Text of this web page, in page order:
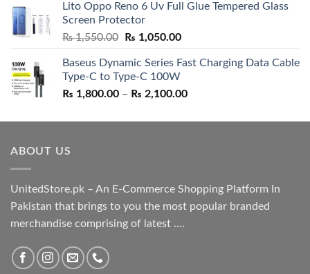
was:
₨ 5,500.00.
is:
Lito Oppo Reno 6 Uv Full Glue Tempered Glass
Screen Protector
₨1,550.00
Original
was:
₨ 1,550.00.
₨ 1,050.00Current
is:
Baseus Dynamic Series Fast Charging Data Cable
Type-C to Type-C 100W
₨ 1,800.00 – ₨ 2,100.00Price
₨ 1,800.00
ABOUT US
UnitedStore.pk – An E-Commerce Shopping Platform In
Pakistan that brings to you the most popular branded
merchandise comprising of latest ....